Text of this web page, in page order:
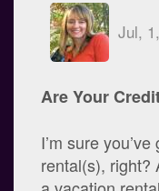
Jul,
Are Your
I’m sure
rental(s), right?